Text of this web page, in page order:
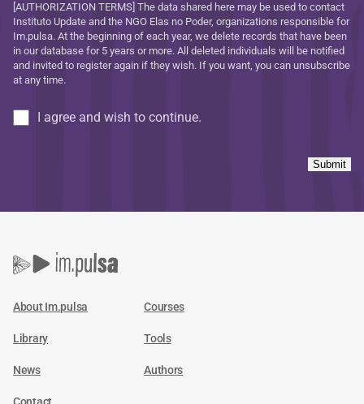
[AUTHORIZATION TERMS] The data shared here may be used to contact
Instituto Update and the NGO Elas no Poder, organizations responsible for
Im.pulsa. At the beginning of each year, we delete records that have been
in our database for 5 years or more. All deleted individuals will be notified
and invited to register again if they wish. If you want, you can unsubscribe
at any time.
I agree and wish to continue.
Submit
About Im.pulsa Courses
Library Tools
News Authors
Contact